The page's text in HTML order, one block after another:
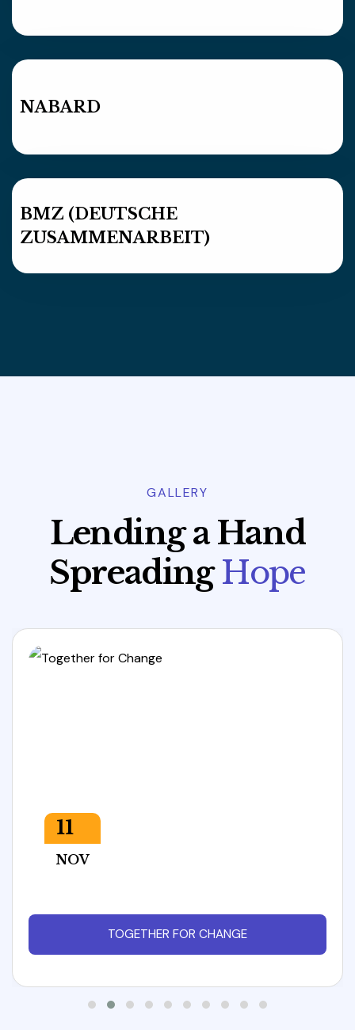
NABARD
BMZ (DEUTSCHE
ZUSAMMENARBEIT)
GALLERY
Lending a Hand
Spreading Hope
11
NOV
TOGETHER FOR CHANGE